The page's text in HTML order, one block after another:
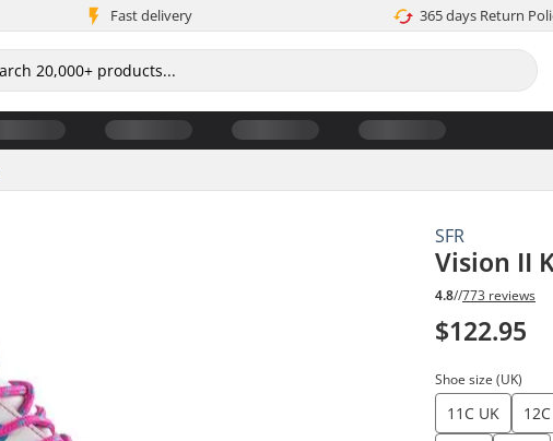
Fast delivery 365 days Return
SFR
Vision II
4.8//773 reviews
$122.95
Shoe size (UK)
11C UK